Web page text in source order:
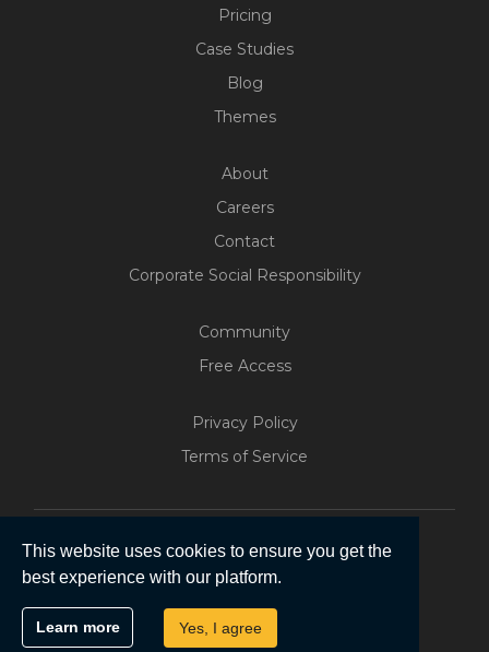
This website uses cookies to ensure you get the
best experience with our platform.
Learn more Yes, I agree
Start Free
Pricing
Case Studies
Blog
Themes
About
Careers
Contact
Corporate Social Responsibility
Community
Free Access
Privacy Policy
Terms of Service
Copyright © 2026 | Five Software Pty Ltd.
All Rights Reserved.